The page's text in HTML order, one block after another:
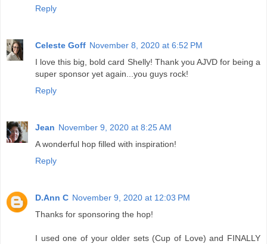
Reply
Celeste Goff November 8, 2020 at 6:52 PM
I love this big, bold card Shelly! Thank you AJVD for being a
super sponsor yet again...you guys rock!
Reply
Jean November 9, 2020 at 8:25 AM
A wonderful hop filled with inspiration!
Reply
D.Ann C November 9, 2020 at 12:03 PM
Thanks for sponsoring the hop!
I used one of your older sets (Cup of Love) and FINALLY